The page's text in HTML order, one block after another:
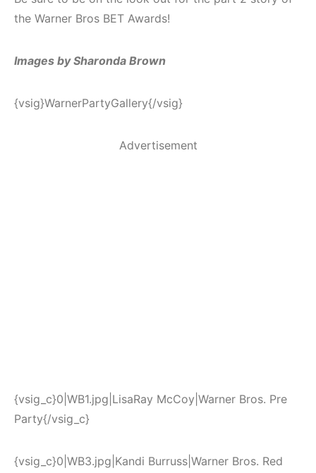
the Warner Bros BET Awards!
Images by Sharonda Brown
{vsig}WarnerPartyGallery{/vsig}
Advertisement
{vsig_c}0|WB1.jpg|LisaRay McCoy|Warner Bros. Pre
Party{/vsig_c}
{vsig_c}0|WB3.jpg|Kandi Burruss|Warner Bros. Red